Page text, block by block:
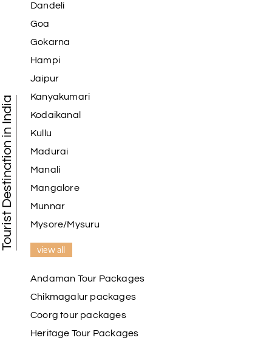
Tourist Destination in India
Dandeli
Goa
Gokarna
Hampi
Jaipur
Kanyakumari
Kodaikanal
Kullu
Madurai
Manali
Mangalore
Munnar
Mysore/Mysuru
view all
Andaman Tour Packages
Chikmagalur packages
Coorg tour packages
Heritage Tour Packages